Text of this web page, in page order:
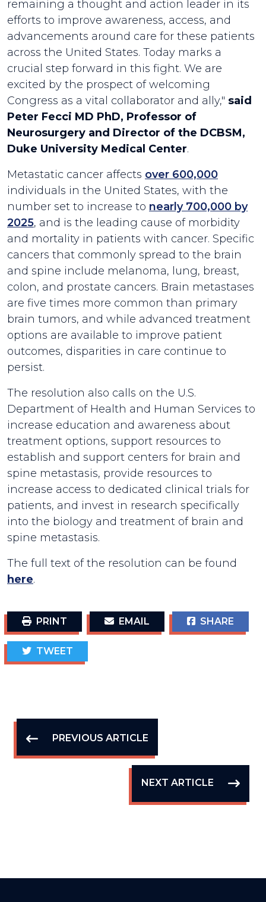
remaining a thought and action leader in its
efforts to improve awareness, access, and
advancements around care for these patients
across the United States. Today marks a
crucial step forward in this fight. We are
excited by the prospect of welcoming
Congress as a vital collaborator and ally," said
Peter Fecci MD PhD, Professor of
Neurosurgery and Director of the DCBSM,
Duke University Medical Center.
Metastatic cancer affects over 600,000
individuals in the United States, with the
number set to increase to nearly 700,000 by
2025, and is the leading cause of morbidity
and mortality in patients with cancer. Specific
cancers that commonly spread to the brain
and spine include melanoma, lung, breast,
colon, and prostate cancers. Brain metastases
are five times more common than primary
brain tumors, and while advanced treatment
options are available to improve patient
outcomes, disparities in care continue to
persist.
The resolution also calls on the U.S.
Department of Health and Human Services to
increase education and awareness about
treatment options, support resources to
establish and support centers for brain and
spine metastasis, provide resources to
increase access to dedicated clinical trials for
patients, and invest in research specifically
into the biology and treatment of brain and
spine metastasis.
The full text of the resolution can be found
here.
PRINT EMAIL SHARE
TWEET
PREVIOUS ARTICLE
NEXT ARTICLE